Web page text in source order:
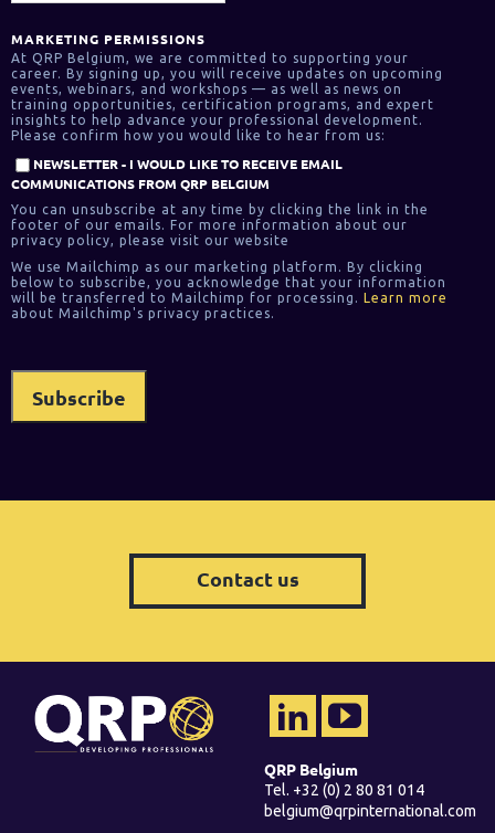
MARKETING PERMISSIONS
At QRP Belgium, we are committed to supporting your
career. By signing up, you will receive updates on upcoming
events, webinars, and workshops — as well as news on
training opportunities, certification programs, and expert
insights to help advance your professional development.
Please confirm how you would like to hear from us:
NEWSLETTER - I WOULD LIKE TO RECEIVE EMAIL
COMMUNICATIONS FROM QRP BELGIUM
You can unsubscribe at any time by clicking the link in the
footer of our emails. For more information about our
privacy policy, please visit our website
We use Mailchimp as our marketing platform. By clicking
below to subscribe, you acknowledge that your information
will be transferred to Mailchimp for processing.
Learn more
about Mailchimp's privacy practices.
Contact us
QRP Belgium
Tel. +32 (0) 2 80 81 014
belgium@qrpinternational.com